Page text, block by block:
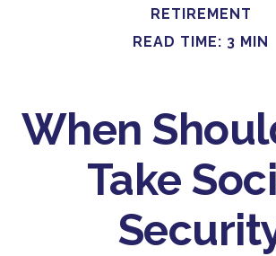
RETIREMENT
READ TIME: 3 MIN
When
Take